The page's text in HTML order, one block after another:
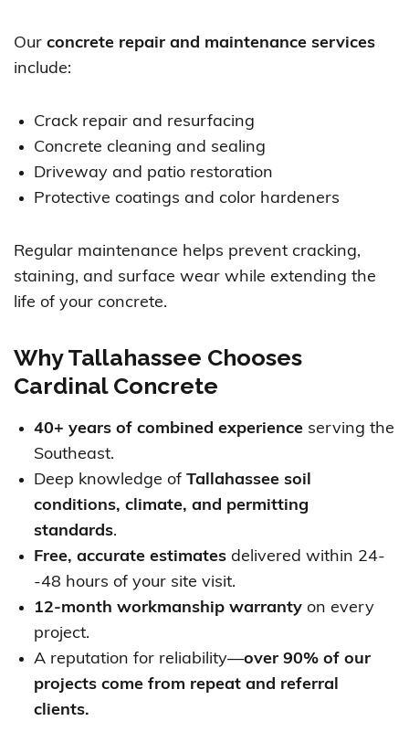
Our concrete repair and maintenance services
include:
Crack repair and resurfacing
Concrete cleaning and sealing
Driveway and patio restoration
Protective coatings and color hardeners
Regular maintenance helps prevent cracking,
staining, and surface wear while extending the
life of your concrete.
Why Tallahassee Chooses
Cardinal Concrete
40+ years of combined experience serving the
Southeast.
Deep knowledge ofTallahassee soil
conditions, climate, and permitting
standards.
Free, accurate estimates delivered within 24-
-48 hours of your site visit.
12-month workmanship warranty on every
project.
A reputation for reliability—over 90% of our
projects come from repeat and referral
clients.